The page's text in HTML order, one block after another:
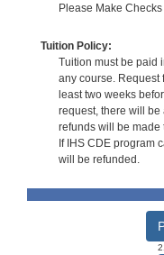
Please Make
Tuition Policy:
Tuition must be paid
any course. Request
least two weeks
request, there will
refunds will be made
If IHS CDE program
will be refunded.